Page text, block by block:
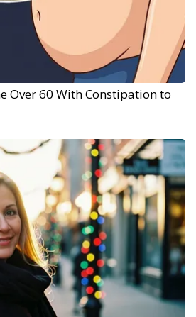
Over 60 With Constipation to